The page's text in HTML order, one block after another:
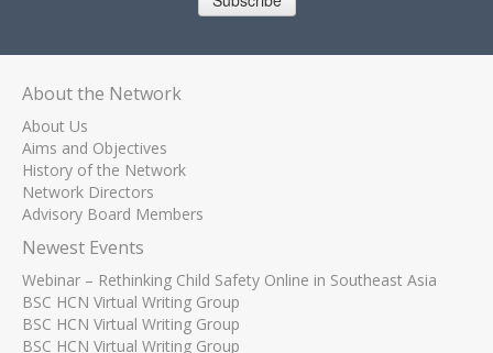
About the Network
About Us
Aims and Objectives
History of the Network
Network Directors
Advisory Board Members
Newest Events
Webinar – Rethinking Child Safety Online in Southeast Asia
BSC HCN Virtual Writing Group
BSC HCN Virtual Writing Group
BSC HCN Virtual Writing Group